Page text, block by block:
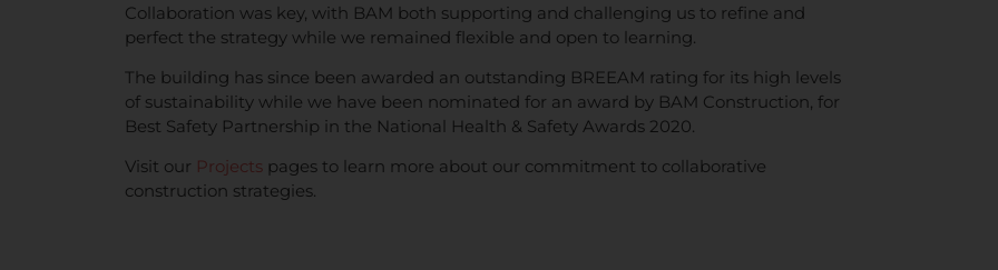
Collaboration was key, with BAM both supporting and challenging us to refine and
perfect the strategy while we remained flexible and open to learning.
The building has since been awarded an outstanding BREEAM rating for its high levels
of sustainability while we have been nominated for an award by BAM Construction, for
Best Safety Partnership in the National Health & Safety Awards 2020.
Visit our Projects pages to learn more about our commitment to collaborative
construction strategies.